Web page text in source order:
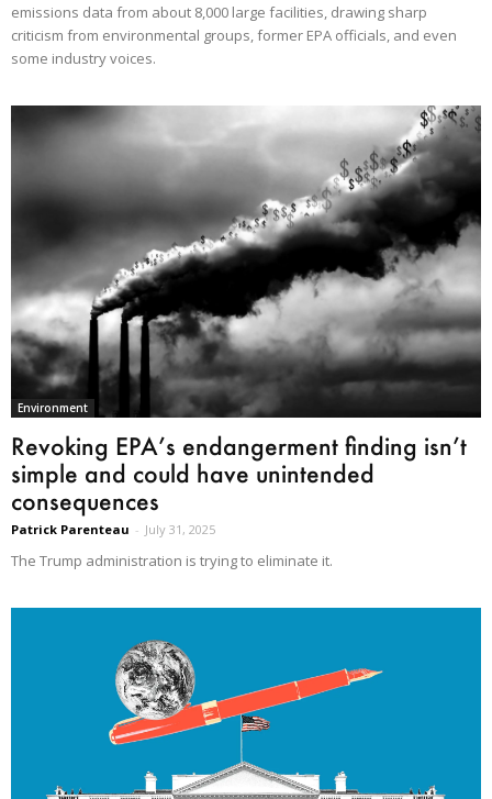
emissions data from about 8,000 large facilities, drawing sharp
criticism from environmental groups, former EPA officials, and even
some industry voices.
Environment
Revoking EPA’s endangerment finding isn’t
simple and could have unintended
consequences
Patrick Parenteau - July 31, 2025
The Trump administration is trying to eliminate it.